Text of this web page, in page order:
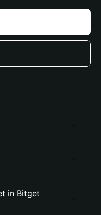
in Bitget